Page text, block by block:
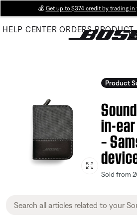
Main
💰 Get up to $374 credit by trading in
HELP CENTER ORDERS PRODUCT
Product
in-
–
Sold from